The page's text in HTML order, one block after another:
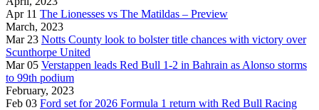
Apr 11 The Lionesses vs The Matildas – Preview
March, 2023
Mar 23 Notts County look to bolster title chances with victory over
Scunthorpe United
Mar 05 Verstappen leads Red Bull 1-2 in Bahrain as Alonso storms
to 99th podium
February, 2023
Feb 03 Ford set for 2026 Formula 1 return with Red Bull Racing